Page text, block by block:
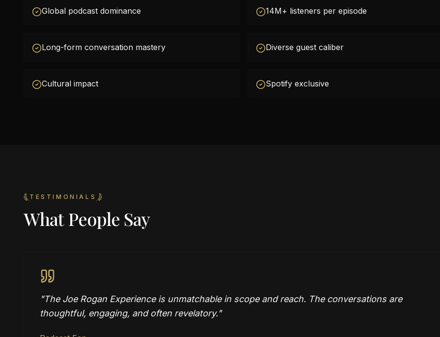
Global podcast dominance 14M+ listeners per episode
Long-form conversation mastery Diverse guest caliber
Cultural impact Spotify exclusive
TESTIMONIALS
What People Say
"The Joe Rogan Experience is unmatchable in scope and reach. The conversations are
thoughtful, engaging, and often revelatory."